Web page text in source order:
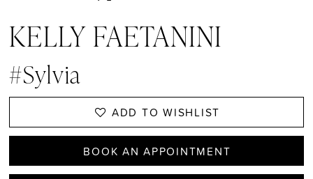
KELLY FAETANINI
#Sylvia
ADD TO WISHLIST
BOOK AN APPOINTMENT